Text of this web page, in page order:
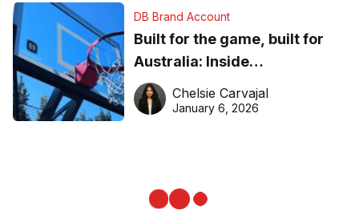
DB Brand Account
Built for the game, built for
Australia: Inside
DreamHoops’ craft of
basketball excellence
Chelsie Carvajal
January 6, 2026